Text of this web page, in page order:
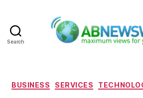
Search
BUSINESS SERVICES